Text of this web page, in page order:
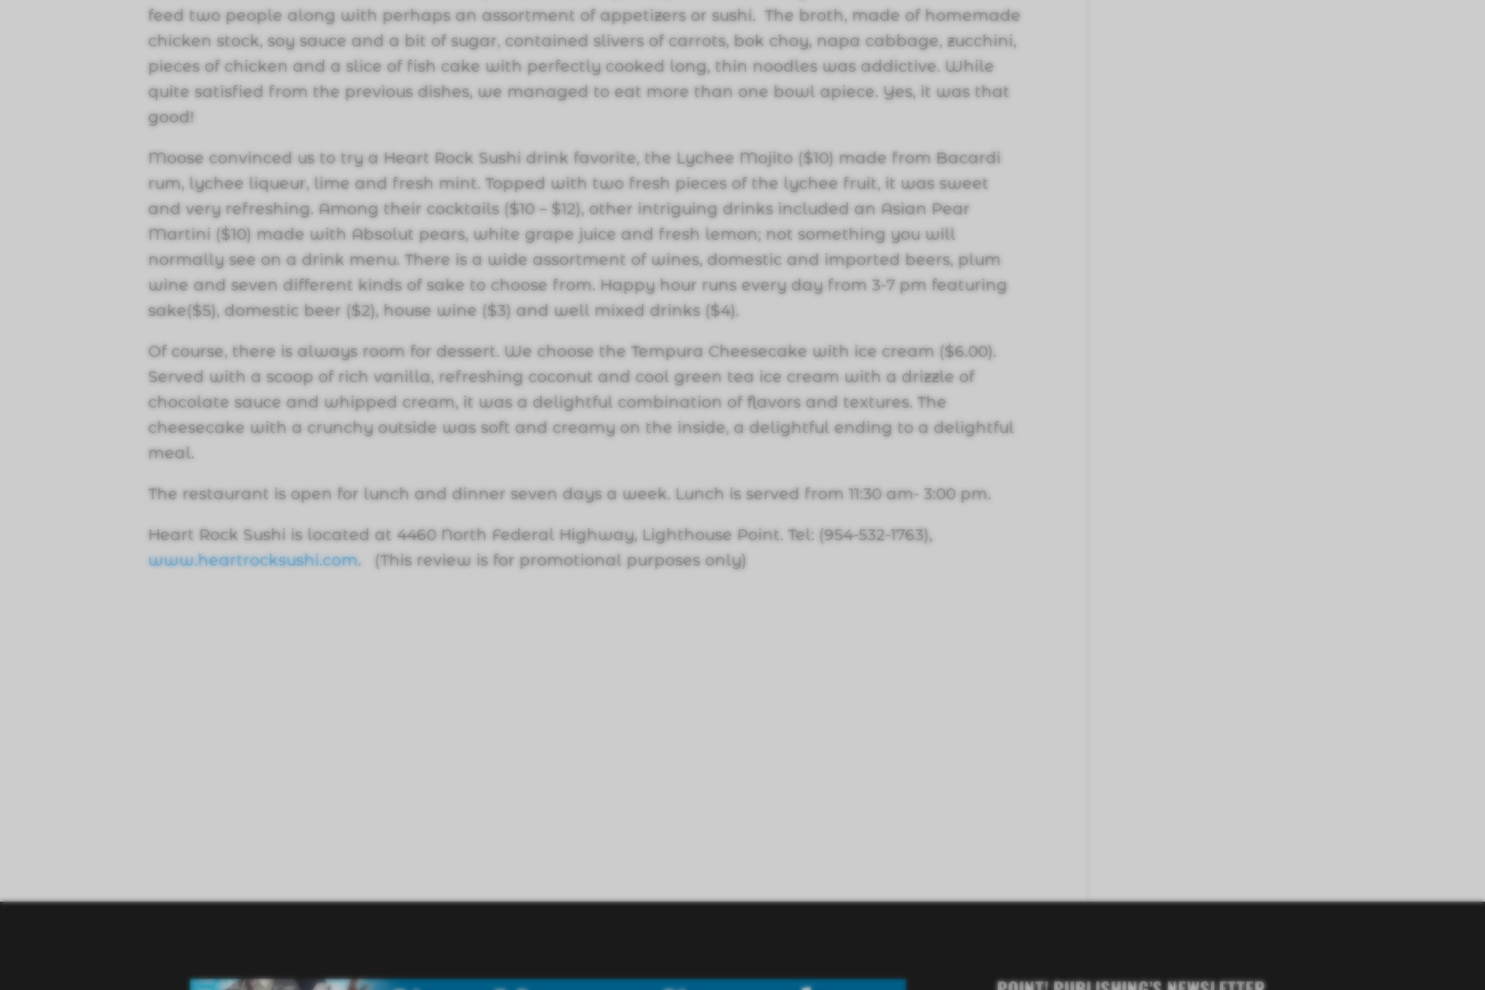
feed two people along with perhaps an assortment of appetizers or sushi. The broth, made of homemade
chicken stock, soy sauce and a bit of sugar, contained slivers of carrots, bok choy, napa cabbage, zucchini,
pieces of chicken and a slice of fish cake with perfectly cooked long, thin noodles was addictive. While
quite satisfied from the previous dishes, we managed to eat more than one bowl apiece. Yes, it was that
good!
Moose convinced us to try a Heart Rock Sushi drink favorite, the Lychee Mojito ($10) made from Bacardi
rum, lychee liqueur, lime and fresh mint. Topped with two fresh pieces of the lychee fruit, it was sweet
and very refreshing. Among their cocktails ($10 – $12), other intriguing drinks included an Asian Pear
Martini ($10) made with Absolut pears, white grape juice and fresh lemon; not something you will
normally see on a drink menu. There is a wide assortment of wines, domestic and imported beers, plum
wine and seven different kinds of sake to choose from. Happy hour runs every day from 3-7 pm featuring
sake($5), domestic beer ($2), house wine ($3) and well mixed drinks ($4).
Of course, there is always room for dessert. We choose the Tempura Cheesecake with ice cream ($6.00).
Served with a scoop of rich vanilla, refreshing coconut and cool green tea ice cream with a drizzle of
chocolate sauce and whipped cream, it was a delightful combination of flavors and textures. The
cheesecake with a crunchy outside was soft and creamy on the inside, a delightful ending to a delightful
meal.
The restaurant is open for lunch and dinner seven days a week. Lunch is served from 11:30 am- 3:00 pm.
Heart Rock Sushi is located at 4460 North Federal Highway, Lighthouse Point. Tel: (954-532-1763),
www.heartrocksushi.com. (This review is for promotional purposes only)